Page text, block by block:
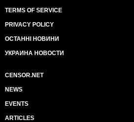
TERMS OF SERVICE
PRIVACY POLICY
ОСТАННІ НОВИНИ
УКРАИНА НОВОСТИ
CENSOR.NET
NEWS
EVENTS
ARTICLES